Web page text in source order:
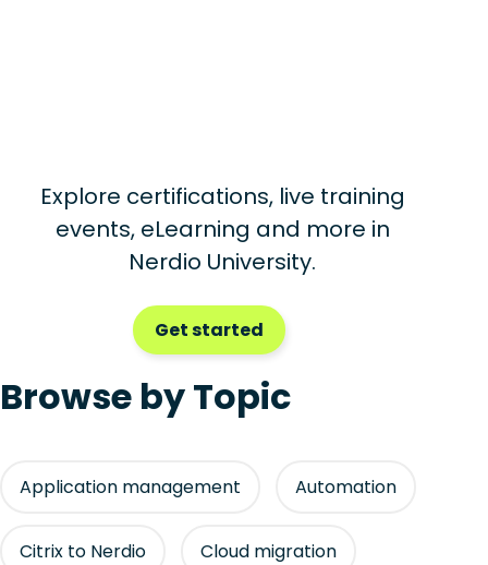
Explore certifications, live training
events, eLearning and more in
Nerdio University.
Get started
Browse by Topic
Application management Automation
Citrix to Nerdio Cloud migration